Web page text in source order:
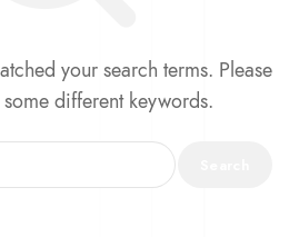
your search terms. Please
different keywords.